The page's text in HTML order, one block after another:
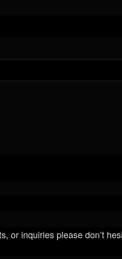
or inquiries please don’t